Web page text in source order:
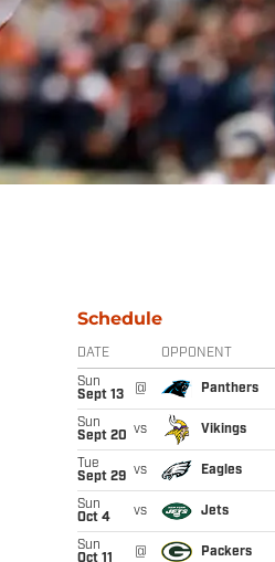
Schedule
DATE OPPONENT
Sun
Sept 13
@ Panthers
Sun
Sept 20 vs Vikings
Tue
Sept 29 vs Eagles
Sun
Oct 4
vs Jets
Sun
Oct 11
@ Packers